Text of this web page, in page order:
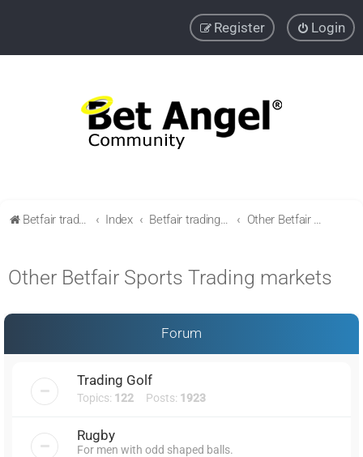
Login
Register
Betfair trading community Index Betfair trading & Sports Betting strategies Other Betfair Sports Trading markets
Other Betfair Sports Trading markets
Forum
Trading Golf
Topics: 122 Posts: 1923
Rugby
For men with odd shaped balls.